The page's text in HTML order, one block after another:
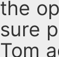
the
sure
Tom